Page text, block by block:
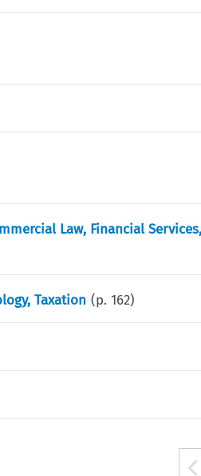
Law, Financial
Taxation (p.162)